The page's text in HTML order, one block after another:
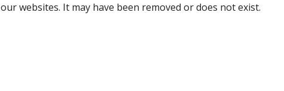
websites. It may have been removed or does not exist.